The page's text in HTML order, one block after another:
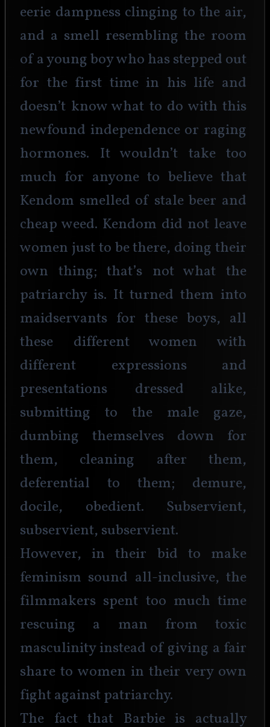
eerie dampness clinging to the air,
and a smell resembling the room
of a young boy who has stepped out
for the first time in his life and
doesn’t know what to do with this
newfound independence or raging
hormones. It wouldn’t take too
much for anyone to believe that
Kendom smelled of stale beer and
cheap weed. Kendom did not leave
women just to be there, doing their
own thing; that’s not what the
patriarchy is. It turned them into
maidservants for these boys, all
these different women with
different expressions and
presentations dressed alike,
submitting to the male gaze,
dumbing themselves down for
them, cleaning after them,
deferential to them; demure,
docile, obedient. Subservient,
subservient, subservient.
However, in their bid to make
feminism sound all-inclusive, the
filmmakers spent too much time
rescuing a man from toxic
masculinity instead of giving a fair
share to women in their very own
fight against patriarchy.
The fact that Barbie is actually